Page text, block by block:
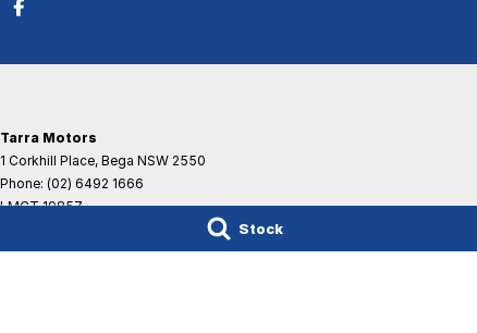
Stock
Tarra Motors
1 Corkhill Place, Bega NSW 2550
Phone: (02) 6492 1666
LMCT 19857